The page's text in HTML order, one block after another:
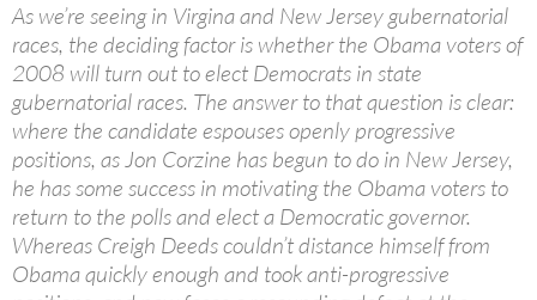
As we’re seeing in Virgina and New Jersey gubernatorial
races, the deciding factor is whether the Obama voters of
2008 will turn out to elect Democrats in state
gubernatorial races. The answer to that question is clear:
where the candidate espouses openly progressive
positions, as Jon Corzine has begun to do in New Jersey,
he has some success in motivating the Obama voters to
return to the polls and elect a Democratic governor.
Whereas Creigh Deeds couldn’t distance himself from
Obama quickly enough and took anti-progressive